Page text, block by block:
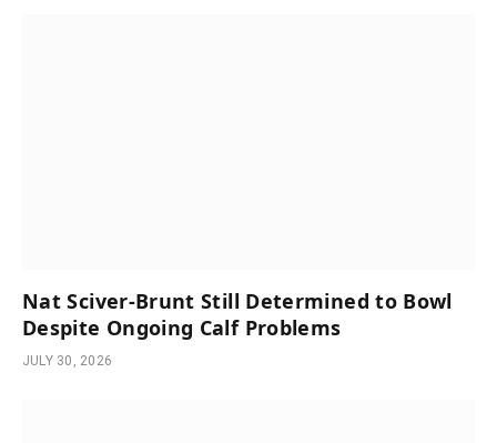
Nat Sciver-Brunt Still Determined to Bowl
Despite Ongoing Calf Problems
JULY 30, 2026